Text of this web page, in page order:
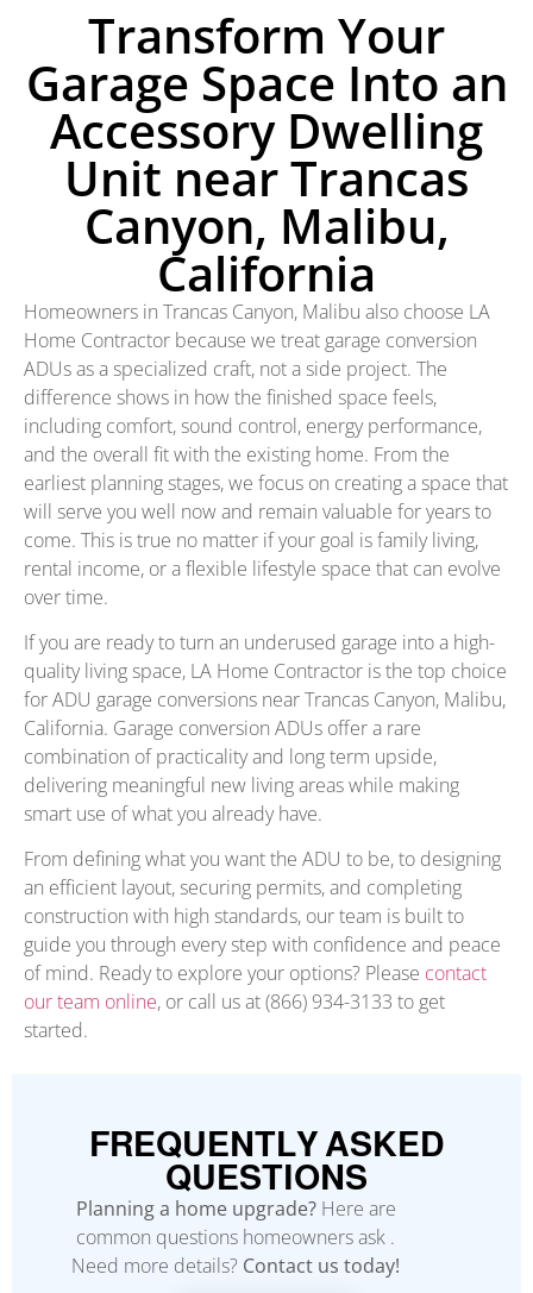
Transform Your
Garage Space Into an
Accessory Dwelling
Unit near Trancas
Canyon, Malibu,
California
Homeowners in Trancas Canyon, Malibu also choose LA
Home Contractor because we treat garage conversion
ADUs as a specialized craft, not a side project. The
difference shows in how the finished space feels,
including comfort, sound control, energy performance,
and the overall fit with the existing home. From the
earliest planning stages, we focus on creating a space that
will serve you well now and remain valuable for years to
come. This is true no matter if your goal is family living,
rental income, or a flexible lifestyle space that can evolve
over time.
If you are ready to turn an underused garage into a high-
quality living space, LA Home Contractor is the top choice
for ADU garage conversions near Trancas Canyon, Malibu,
California. Garage conversion ADUs offer a rare
combination of practicality and long term upside,
delivering meaningful new living areas while making
smart use of what you already have.
From defining what you want the ADU to be, to designing
an efficient layout, securing permits, and completing
construction with high standards, our team is built to
guide you through every step with confidence and peace
of mind. Ready to explore your options? Please contact
our team online, or call us at (866) 934-3133 to get
started.
FREQUENTLY ASKED
QUESTIONS
Planning a home upgrade?Here are
common questions homeowners ask .
Need more details? Contact us today!